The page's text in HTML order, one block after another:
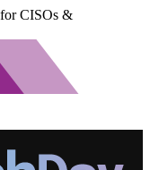
CISOs &